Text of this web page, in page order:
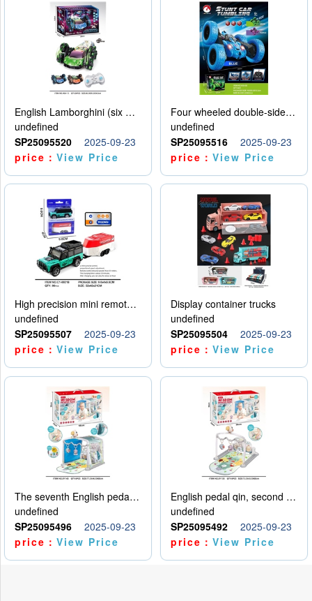
English Lamborghini (six wheel) single control
undefined
SP25095520
2025-09-23
price：View Price
Four wheeled double-sided car
undefined
SP25095516
2025-09-23
price：View Price
High precision mini remote control car with hanging
undefined
SP25095507
2025-09-23
price：View Price
Display container trucks
undefined
SP25095504
2025-09-23
price：View Price
The seventh English pedal qin
undefined
SP25095496
2025-09-23
price：View Price
English pedal qin, second model
undefined
SP25095492
2025-09-23
price：View Price